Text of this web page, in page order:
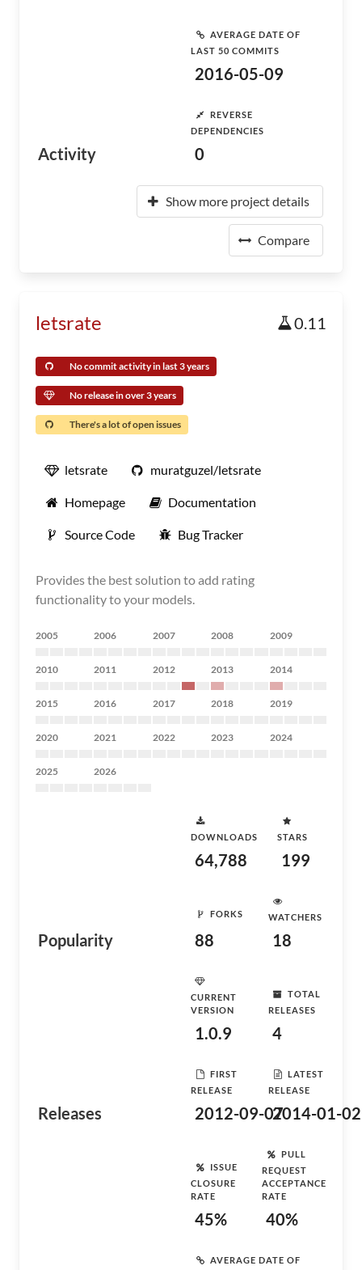
Activity
AVERAGE DATE OF
LAST 50 COMMITS
2016-05-09
REVERSE
DEPENDENCIES
0
Show more project details
Compare
letsrate 0.11
No commit activity in last 3 years
No release in over 3 years
There's a lot of open issues
letsrate muratguzel/letsrate
Homepage Documentation
Source Code Bug Tracker
Provides the best solution to add rating
functionality to your models.
2005 2006 2007 2008 2009
2010 2011 2012 2013 2014
2015 2016 2017 2018 2019
2020 2021 2022 2023 2024
2025 2026
Popularity
DOWNLOADS
64,788
STARS
199
FORKS
88
WATCHERS
18
Releases
CURRENT
VERSION
1.0.9
TOTAL
RELEASES
4
FIRST
RELEASE
2012-09-07
LATEST
RELEASE
2014-01-02
ISSUE
CLOSURE
RATE
45%
PULL
REQUEST
ACCEPTANCE
RATE
40%
AVERAGE DATE OF